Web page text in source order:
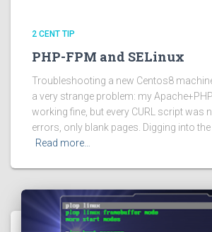
2 CENT TIP
PHP-FPM and SELinux
Troubleshooting a new Centos8
a very strange problem: my
working fine, but every CURL script was
errors, only blank pages. Digging into
Read more…